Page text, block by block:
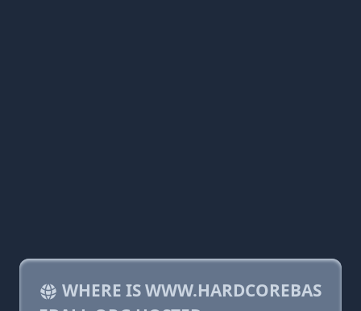
WHERE IS WWW.HARDCOREBAS